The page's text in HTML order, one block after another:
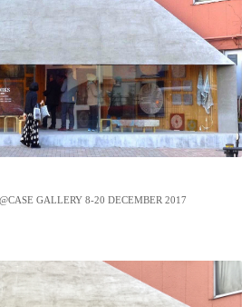
GALLERY 8-20 DECEMBER 2017